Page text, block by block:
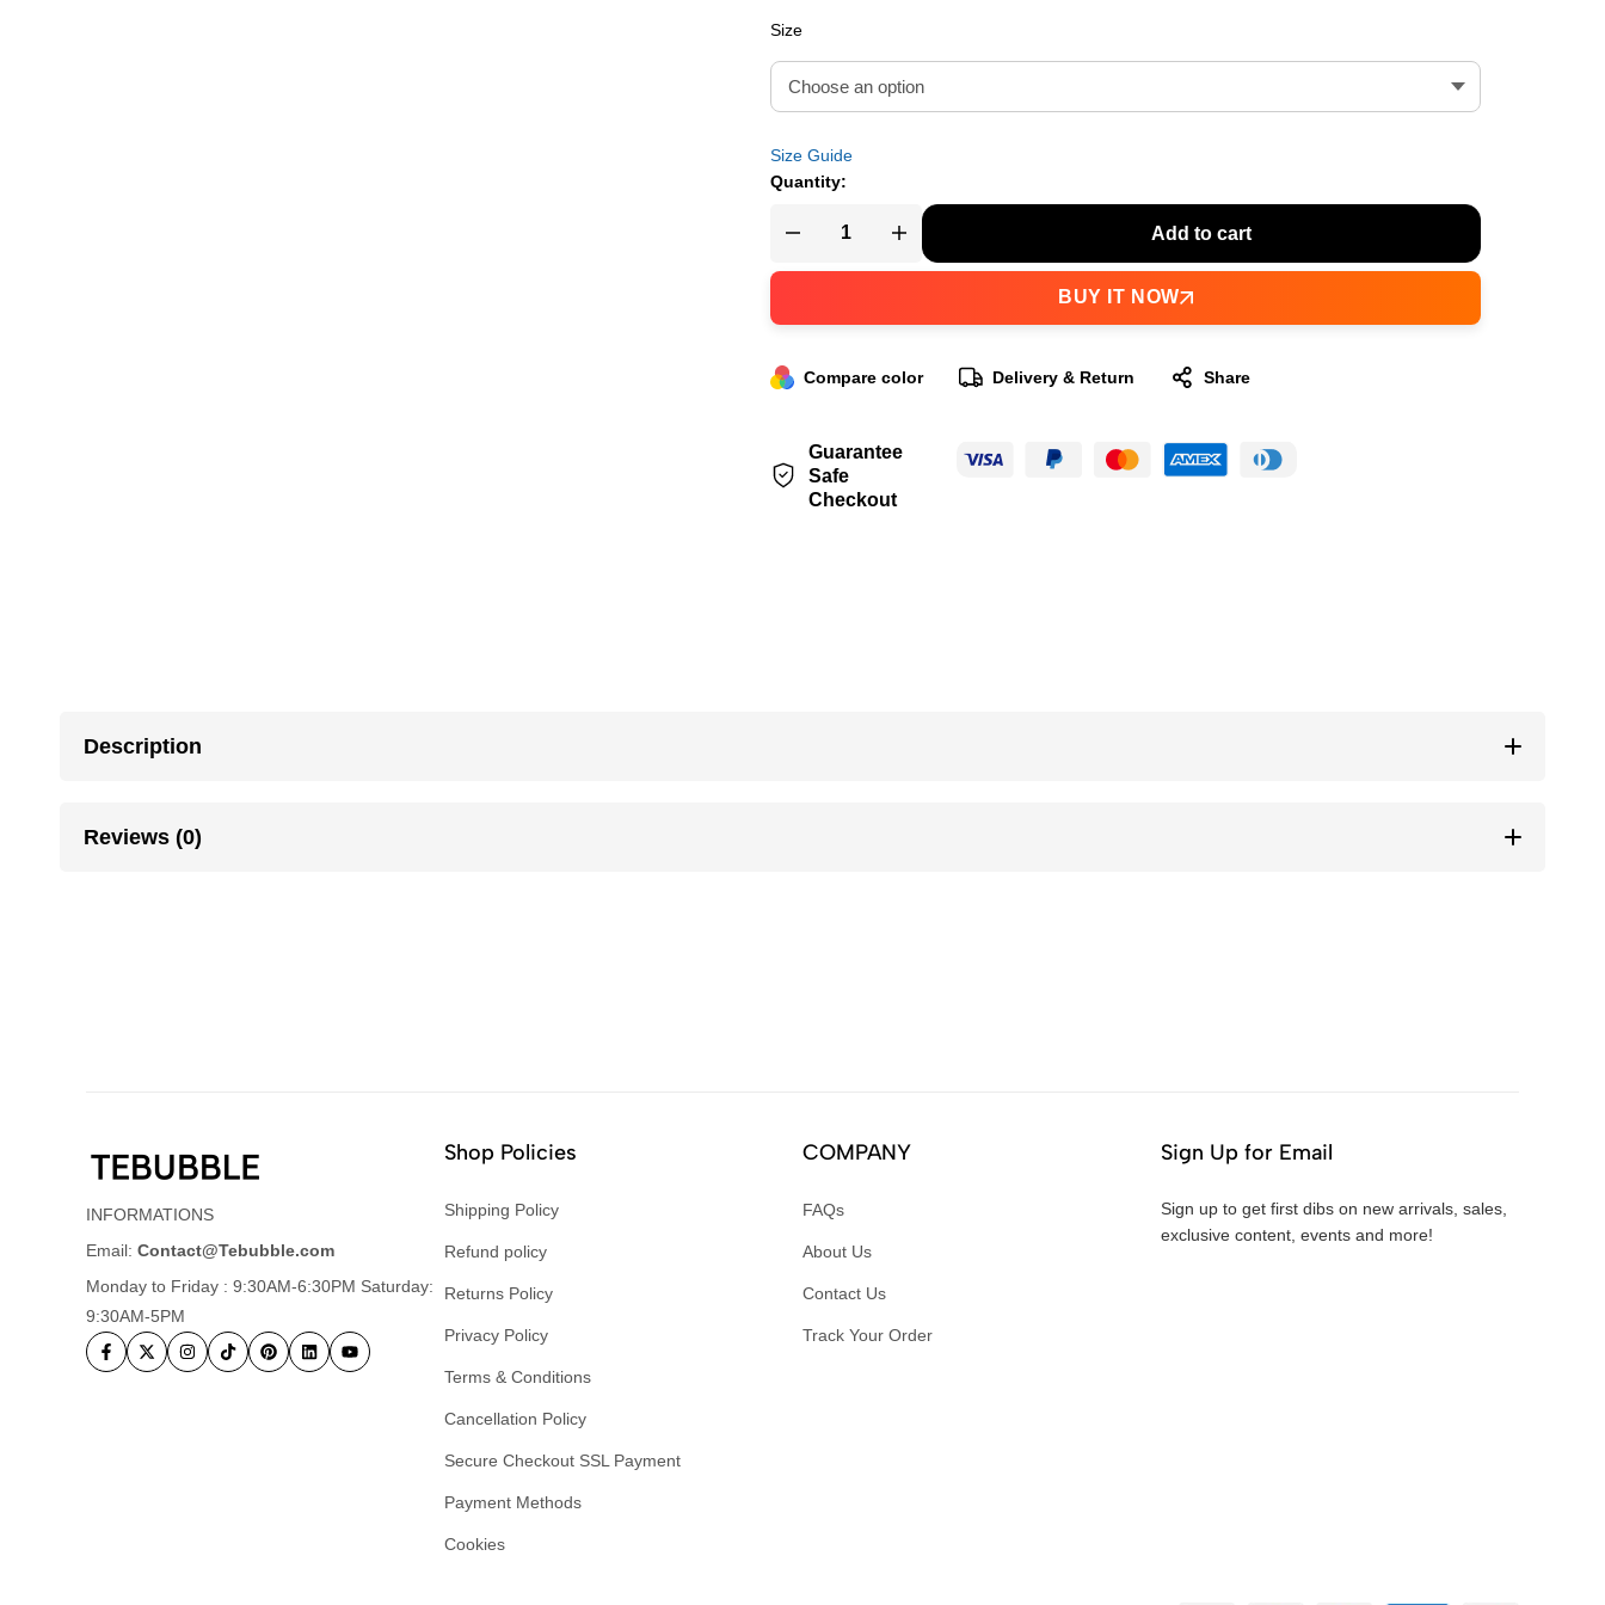
Size
Size Guide
Quantity:
Add to cart
BUY IT NOW
Compare color Delivery & Return Share
Guarantee
Safe
Checkout
Description
Reviews (0)
INFORMATIONS
Email: Contact@Tebubble.com
Monday to Friday : 9:30AM-6:30PM Saturday:
9:30AM-5PM
Shop Policies
Shipping Policy
Refund policy
Returns Policy
Privacy Policy
Terms & Conditions
Cancellation Policy
Secure Checkout SSL Payment
Payment Methods
Cookies
COMPANY
FAQs
About Us
Contact Us
Track Your Order
Sign Up for Email
Sign up to get first dibs on new arrivals, sales,
exclusive content, events and more!